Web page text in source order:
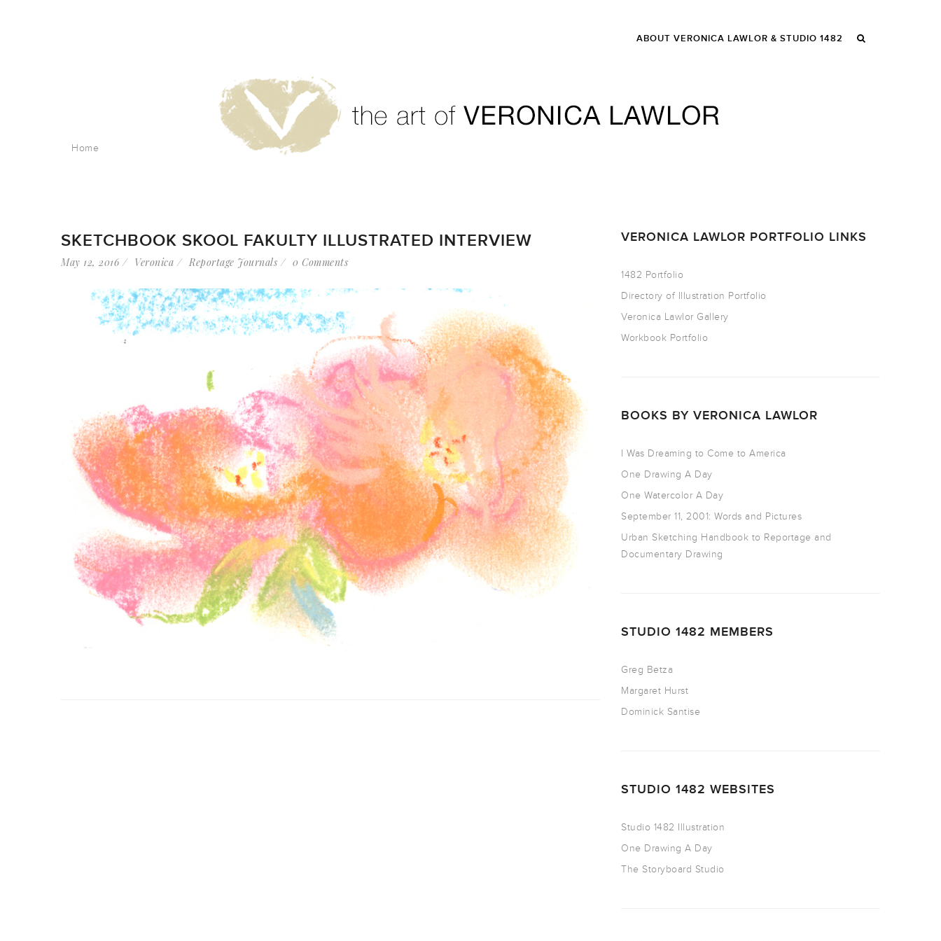
ABOUT VERONICA LAWLOR & STUDIO 1482
Home
SKETCHBOOK SKOOL FAKULTY ILLUSTRATED INTERVIEW
May 12, 2016 Veronica Reportage Journals 0 Comments
VERONICA LAWLOR PORTFOLIO LINKS
1482 Portfolio
Directory of Illustration Portfolio
Veronica Lawlor Gallery
Workbook Portfolio
BOOKS BY VERONICA LAWLOR
I Was Dreaming to Come to America
One Drawing A Day
One Watercolor A Day
September 11, 2001: Words and Pictures
Urban Sketching Handbook to Reportage and
Documentary Drawing
STUDIO 1482 MEMBERS
Greg Betza
Margaret Hurst
Dominick Santise
STUDIO 1482 WEBSITES
Studio 1482 Illustration
One Drawing A Day
The Storyboard Studio